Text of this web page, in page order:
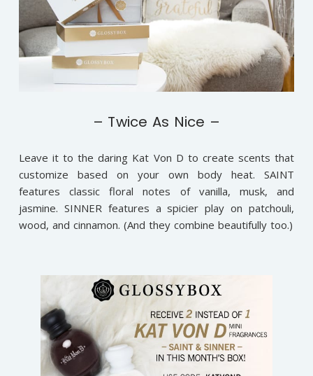
– Twice As Nice –
Leave it to the daring Kat Von D to create scents that
customize based on your own body heat. SAINT
features classic floral notes of vanilla, musk, and
jasmine. SINNER features a spicier play on patchouli,
wood, and cinnamon. (And they combine beautifully too.)